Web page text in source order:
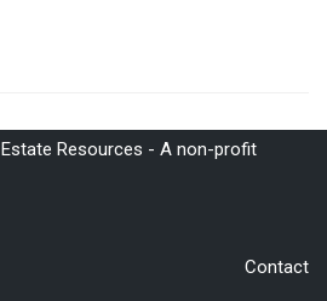
Resources - A non-profit
Contact